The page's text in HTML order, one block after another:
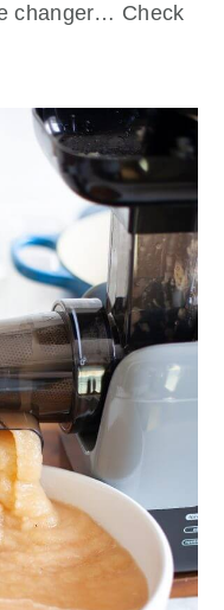
changer… Check